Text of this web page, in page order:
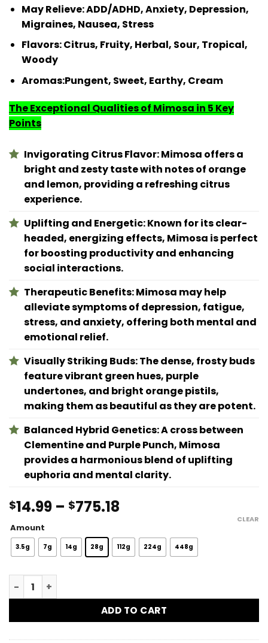
May Relieve:ADD/ADHD, Anxiety, Depression,
Migraines, Nausea, Stress
Flavors:Citrus, Fruity, Herbal, Sour, Tropical,
Woody
Aromas:Pungent, Sweet, Earthy, Cream
The Exceptional Qualities of Mimosa in 5 Key
Points
Invigorating Citrus Flavor: Mimosa offers a
bright and zesty taste with notes of orange
and lemon, providing a refreshing citrus
experience.
Uplifting and Energetic: Known for its clear-
headed, energizing effects, Mimosa is perfect
for boosting productivity and enhancing
social interactions.
Therapeutic Benefits: Mimosa may help
alleviate symptoms of depression, fatigue,
stress, and anxiety, offering both mental and
emotional relief.
Visually Striking Buds: The dense, frosty buds
feature vibrant green hues, purple
undertones, and bright orange pistils,
making them as beautiful as they are potent.
Balanced Hybrid Genetics: A cross between
Clementine and Purple Punch, Mimosa
provides a harmonious blend of uplifting
euphoria and mental clarity.
$14.99 – $775.18
$14.99
through
Amount
3.5g 7g 14g 28g 112g 224g 448g
CLEAR
Mimosa quantity
ADD TO CART